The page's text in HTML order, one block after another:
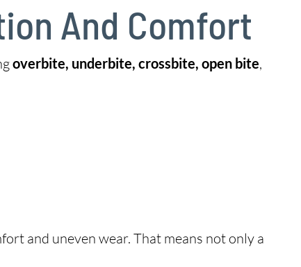
And Comfort
overbite, underbite, crossbite, open bite,
and uneven wear. That means not only a